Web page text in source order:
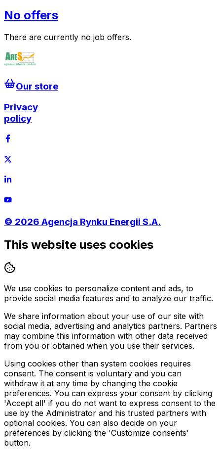
No offers
There are currently no job offers.
Our store
Privacy
policy
© 2026 Agencja Rynku Energii S.A.
This website uses cookies
We use cookies to personalize content and ads, to
provide social media features and to analyze our traffic.
We share information about your use of our site with
social media, advertising and analytics partners. Partners
may combine this information with other data received
from you or obtained when you use their services.
Using cookies other than system cookies requires
consent. The consent is voluntary and you can
withdraw it at any time by changing the cookie
preferences. You can express your consent by clicking
'Accept all' if you do not want to express consent to the
use by the Administrator and his trusted partners with
optional cookies. You can also decide on your
preferences by clicking the 'Customize consents'
button.